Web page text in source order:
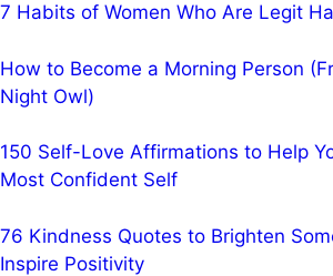
7 Habits of Women Who Are Legit
How to Become a Morning Person
Night Owl)
150 Self-Love Affirmations to Help
Most Confident Self
76 Kindness Quotes to Brighten
Inspire Positivity